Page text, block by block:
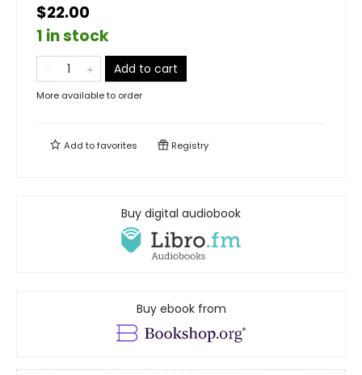
$22.00
1 in stock
Add to cart
More available to order
Add tofavorites Registry
Buy digital audiobook
Buy ebook from